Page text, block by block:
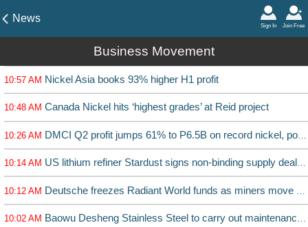
News
Join Free
Sign In
Business Movement
10:57 AM Nickel Asia books 93% higher H1 profit
10:48 AM Canada Nickel hits ‘highest grades’ at Reid project
10:26 AM DMCI Q2 profit jumps 61% to P6.5B on record nickel, power earnings
10:14 AM US lithium refiner Stardust signs non-binding supply deal with batterymaker Charge CCCV
10:12 AM Deutsche freezes Radiant World funds as miners move to cut ties
10:02 AM Baowu Desheng Stainless Steel to carry out maintenance on production line